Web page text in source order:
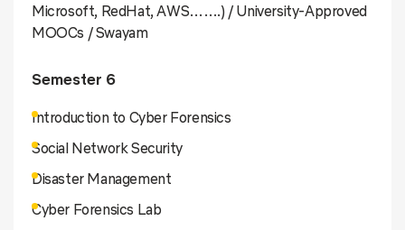
Microsoft, RedHat, AWS…….) / University-Approved
MOOCs / Swayam
Semester 6
Introduction to Cyber Forensics
Social Network Security
Disaster Management
Cyber Forensics Lab